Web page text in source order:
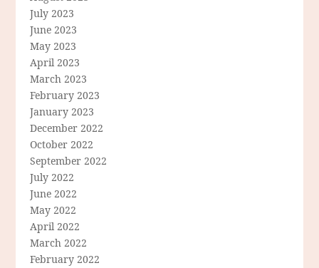
July 2023
June 2023
May 2023
April 2023
March 2023
February 2023
January 2023
December 2022
October 2022
September 2022
July 2022
June 2022
May 2022
April 2022
March 2022
February 2022